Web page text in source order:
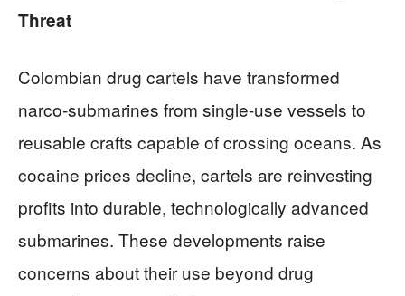
Threat
Colombian drug cartels have transformed
narco-submarines from single-use vessels to
reusable crafts capable of crossing oceans. As
cocaine prices decline, cartels are reinvesting
profits into durable, technologically advanced
submarines. These developments raise
concerns about their use beyond drug